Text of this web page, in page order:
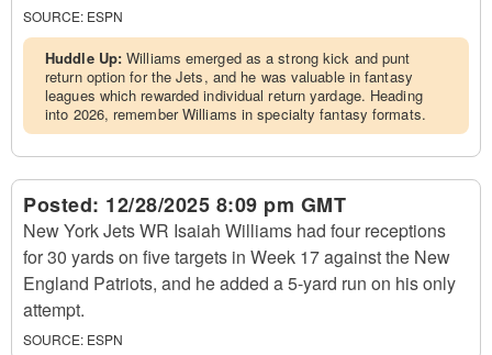
SOURCE: ESPN
Huddle Up:Williams emerged as a strong kick and punt
return option for the Jets, and he was valuable in fantasy
leagues which rewarded individual return yardage. Heading
into 2026, remember Williams in specialty fantasy formats.
Posted: 12/28/2025 8:09 pm GMT
New York Jets WR Isaiah Williams had four receptions
for 30 yards on five targets in Week 17 against the New
England Patriots, and he added a 5-yard run on his only
attempt.
SOURCE: ESPN